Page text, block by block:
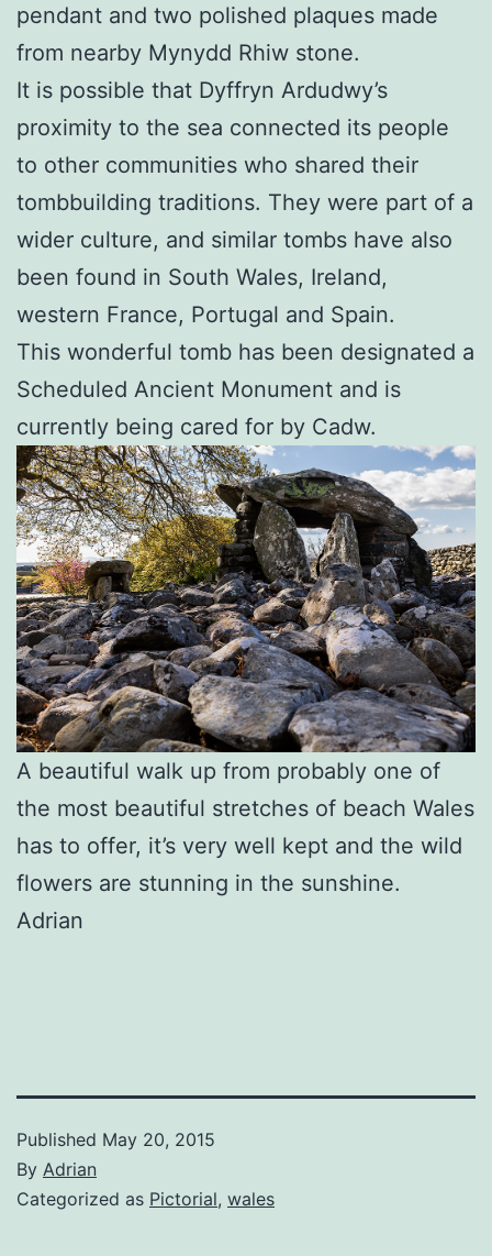
pendant and two polished plaques made
from nearby Mynydd Rhiw stone.
It is possible that Dyffryn Ardudwy’s
proximity to the sea connected its people
to other communities who shared their
tombbuilding traditions. They were part of a
wider culture, and similar tombs have also
been found in South Wales, Ireland,
western France, Portugal and Spain.
This wonderful tomb has been designated a
Scheduled Ancient Monument and is
currently being cared for by Cadw.
A beautiful walk up from probably one of
the most beautiful stretches of beach Wales
has to offer, it’s very well kept and the wild
flowers are stunning in the sunshine.
Adrian
Published May 20, 2015
By Adrian
Categorized as Pictorial, wales